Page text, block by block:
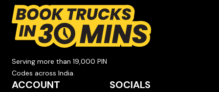
Serving more than 19,000 PIN
Codes across India.
ACCOUNT SOCIALS